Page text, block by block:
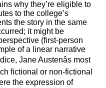
why they’re eligible to
to the college’s
the story in the same
it might be
(first-person
of a linear narrative
Jane Austenâs most
fictional or non-fictional
the expression of